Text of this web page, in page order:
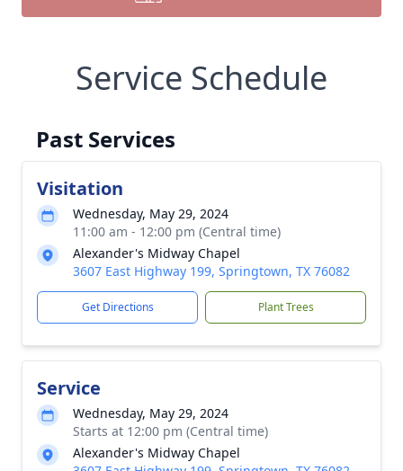
Service Schedule
Past Services
Visitation
Wednesday, May 29, 2024
11:00 am - 12:00 pm (Central time)
Alexander's Midway Chapel
3607 East Highway 199, Springtown, TX 76082
Get Directions Plant Trees
Service
Wednesday, May 29, 2024
Starts at 12:00 pm (Central time)
Alexander's Midway Chapel